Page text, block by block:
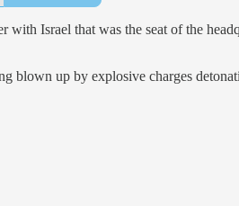
with Israel that was the seat of the
blown up by explosive charges